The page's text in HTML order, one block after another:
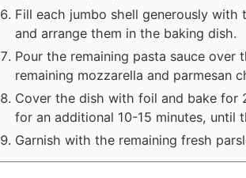
Fill each jumbo shell generously
and arrange them in the baking dish.
Pour the remaining pasta sauce
remaining mozzarella and parmesan
Cover the dish with foil and bake for
for an additional 10-15 minutes, until
Garnish with the remaining fresh